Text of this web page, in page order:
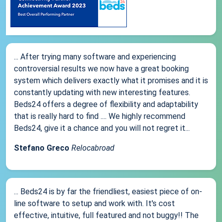
... After trying many software and experiencing
controversial results we now have a great booking
system which delivers exactly what it promises and it is
constantly updating with new interesting features.
Beds24 offers a degree of flexibility and adaptability
that is really hard to find .... We highly recommend
Beds24, give it a chance and you will not regret it...
Stefano Greco Relocabroad
... Beds24 is by far the friendliest, easiest piece of on-
line software to setup and work with. It's cost
effective, intuitive, full featured and not buggy!! The